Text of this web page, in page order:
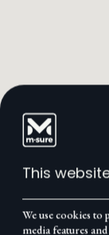
This
We use cookies to
media features